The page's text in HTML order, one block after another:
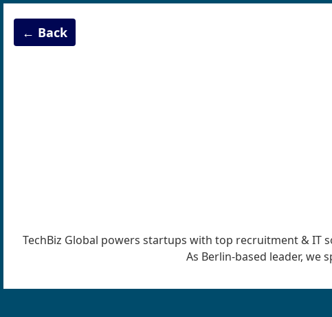
← Back
TechBiz Global powers startups with top recruitment & IT
As Berlin-based leader, we